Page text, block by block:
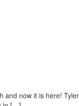
now it is here!